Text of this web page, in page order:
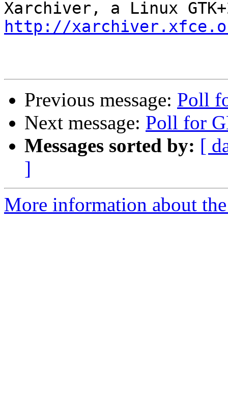
http://
Previous message: Poll
Next message: Poll for
Messages sorted by: [
]
More information about